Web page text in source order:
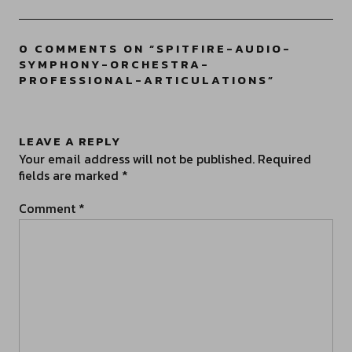
0 COMMENTS ON “SPITFIRE-AUDIO-
SYMPHONY-ORCHESTRA-
PROFESSIONAL-ARTICULATIONS”
LEAVE A REPLY
Your email address will not be published. Required
fields are marked *
Comment *